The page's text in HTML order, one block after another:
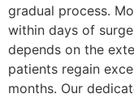
gradual process.
within days of
depends on the
patients regain
months. Our